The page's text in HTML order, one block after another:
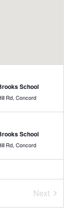
School
200 Strawberry Hill Rd, Concord
School
200 Strawberry Hill Rd, Concord
Next
Events